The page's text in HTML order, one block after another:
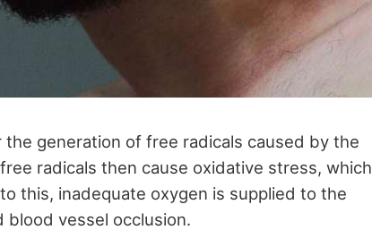
generation of free radicals caused by the
radicals then cause oxidative stress, which
this, inadequate oxygen is supplied to the
blood vessel occlusion.